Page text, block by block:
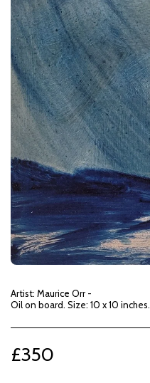
Artist: Maurice Orr -
Oil on board. Size: 10 x 10 inches.
£350